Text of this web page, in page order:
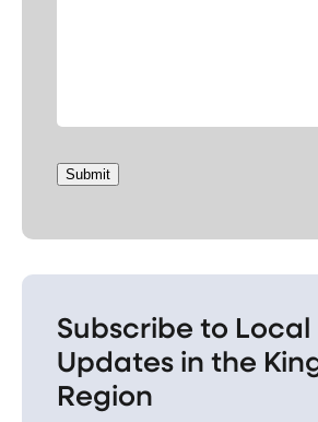
Submit
Subscribe to Local
Updates in the
Region